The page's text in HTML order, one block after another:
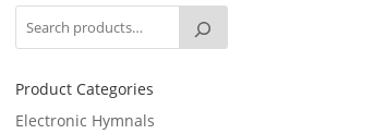
Product Categories
Electronic Hymnals